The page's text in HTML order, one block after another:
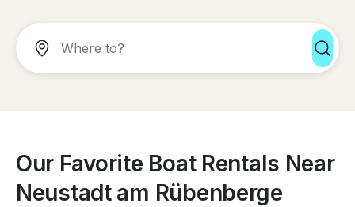
Our Favorite Boat Rentals Near
Neustadt am Rübenberge